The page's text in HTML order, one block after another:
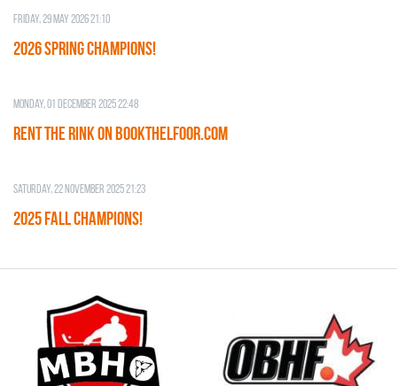
Friday, 29 May 2026 21:10
2026 SPRING CHAMPIONS!
Monday, 01 December 2025 22:48
RENT THE RINK on BOOKTHELFOOR.COM
Saturday, 22 November 2025 21:23
2025 FALL CHAMPIONS!